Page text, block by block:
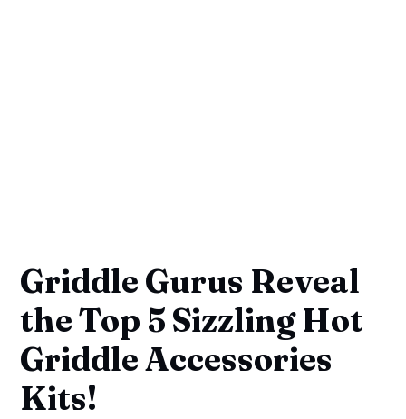
Griddle Gurus Reveal
the Top 5 Sizzling Hot
Griddle Accessories
Kits!